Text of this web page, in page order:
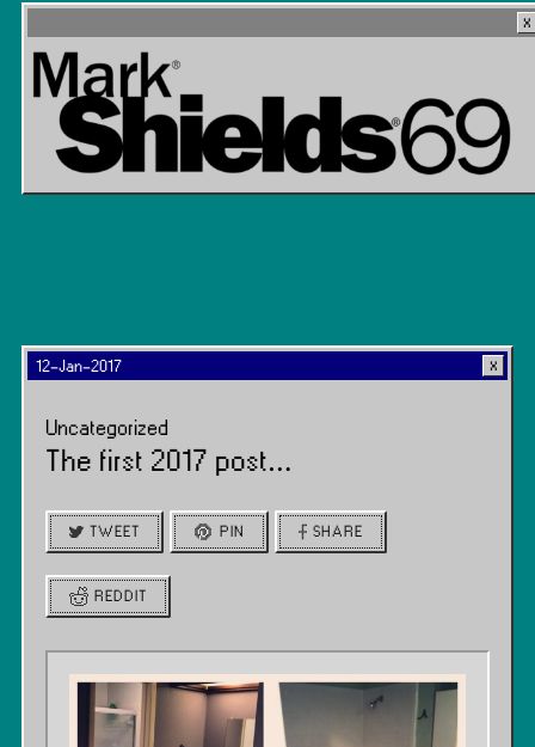
12-Jan-2017
Uncategorized
The first 2017 post…
TWEET PIN SHARE
REDDIT